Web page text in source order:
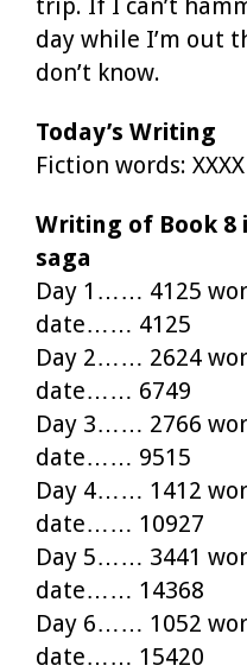
day while I’m out
don’t know.
Today’s Writing
Fiction words: XXXX
Writing of Book 8
saga
Day 1…… 4125
date…… 4125
Day 2…… 2624
date…… 6749
Day 3…… 2766
date…… 9515
Day 4…… 1412
date…… 10927
Day 5…… 3441
date…… 14368
Day 6…… 1052
date…… 15420